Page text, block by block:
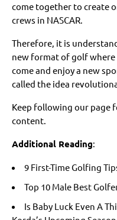
come together to create
crews in NASCAR.
Therefore, it is
new format of golf
come and enjoy a new
called the idea
Keep following our page
content.
Additional Reading:
9 First-Time Golfing
Top 10 Male Best
Is Baby Luck Even A